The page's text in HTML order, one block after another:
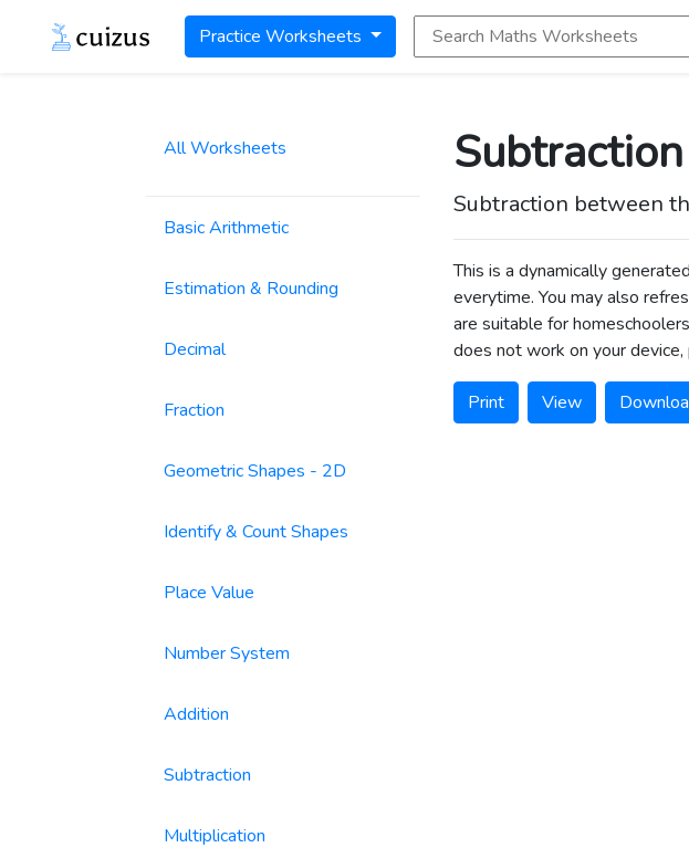
Practice Worksheets Search Maths Worksheets
All Worksheets
Basic Arithmetic
Estimation & Rounding
Decimal
Fraction
Geometric Shapes - 2D
Identify & Count Shapes
Place Value
Number System
Addition
Subtraction
Multiplication
Subtraction between
This is a dynamically
everytime. You may also
are suitable for
does not work on your
Print View